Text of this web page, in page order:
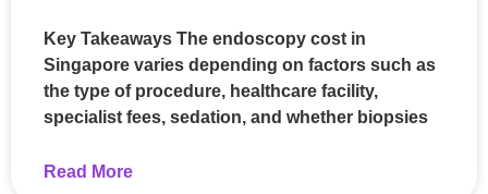
Key Takeaways The endoscopy cost in
Singapore varies depending on factors such as
the type of procedure, healthcare facility,
specialist fees, sedation, and whether biopsies
Read More